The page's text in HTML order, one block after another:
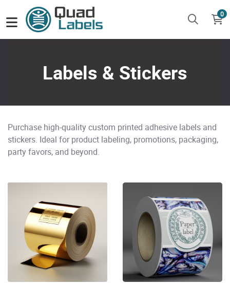
0
Labels & Stickers
Purchase high-quality custom printed adhesive labels and
stickers. Ideal for product labeling, promotions, packaging,
party favors, and beyond.
View Details Paper Labels